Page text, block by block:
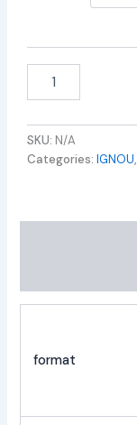
SKU: N/A
Categories:IGNOU,
format